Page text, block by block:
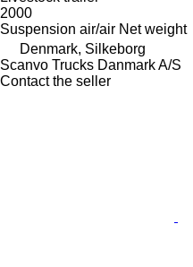
2000
Suspension air/air Net weight
Denmark, Silkeborg
Scanvo Trucks Danmark A/S
Contact the seller